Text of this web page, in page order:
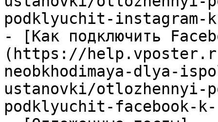
podklyuchit-instagram-
- [Как подключить
(https://
neobkhodimaya-dlya-
ustanovki/otlozhennyi-
podklyuchit-facebook-